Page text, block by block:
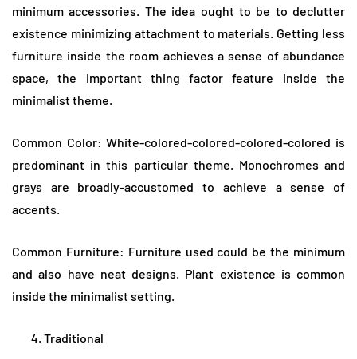
minimum accessories. The idea ought to be to declutter
existence minimizing attachment to materials. Getting less
furniture inside the room achieves a sense of abundance
space, the important thing factor feature inside the
minimalist theme.
Common Color: White-colored-colored-colored-colored is
predominant in this particular theme. Monochromes and
grays are broadly-accustomed to achieve a sense of
accents.
Common Furniture: Furniture used could be the minimum
and also have neat designs. Plant existence is common
inside the minimalist setting.
Traditional